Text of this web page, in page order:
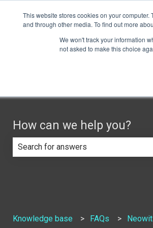
This website stores cookies on your
and through other media. To find out more
We won't track your information
not asked to make this choice
How can we help you?
Knowledge base FAQs